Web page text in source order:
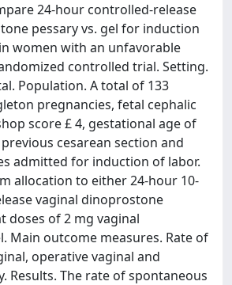
24-hour controlled-release
pessary vs. gel for induction
women with an unfavorable
controlled trial. Setting.
Population. A total of 133
pregnancies, fetal cephalic
score £ 4, gestational age of
cesarean section and
admitted for induction of labor.
allocation to either 24-hour 10-
vaginal dinoprostone
doses of 2 mg vaginal
Main outcome measures. Rate of
operative vaginal and
Results. The rate of spontaneous